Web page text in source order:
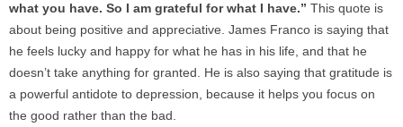
what you have. So I am grateful for what I have.” This quote is
about being positive and appreciative. James Franco is saying that
he feels lucky and happy for what he has in his life, and that he
doesn’t take anything for granted. He is also saying that gratitude is
a powerful antidote to depression, because it helps you focus on
the good rather than the bad.